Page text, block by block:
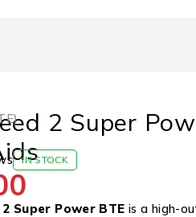
2 Super
IN STOCK
Super Power BTE is a high-